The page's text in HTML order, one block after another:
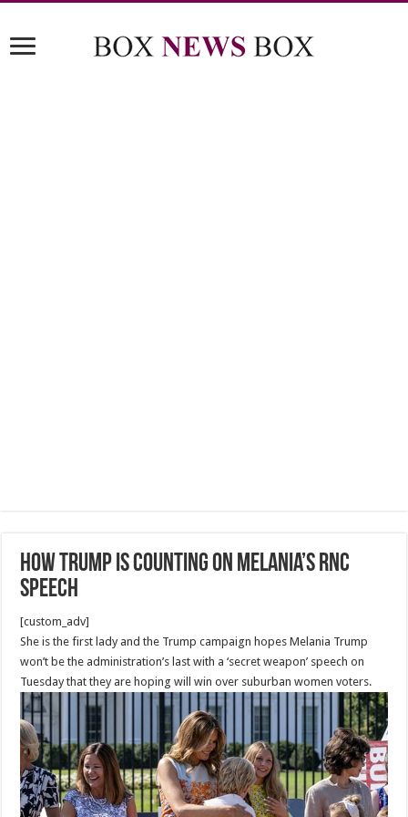
How Trump is counting on Melania’s RNC
speech
[custom_adv]
She is the first lady and the Trump campaign hopes Melania Trump
won’t be the administration’s last with a ‘secret weapon’ speech on
Tuesday that they are hoping will win over suburban women voters.